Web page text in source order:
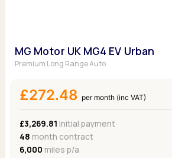
MG Motor UK MG4 EV Urban
Premium Long Range Auto
£272.48 per month (inc VAT)
£3,269.81 Initial payment
48 month contract
6,000 miles p/a